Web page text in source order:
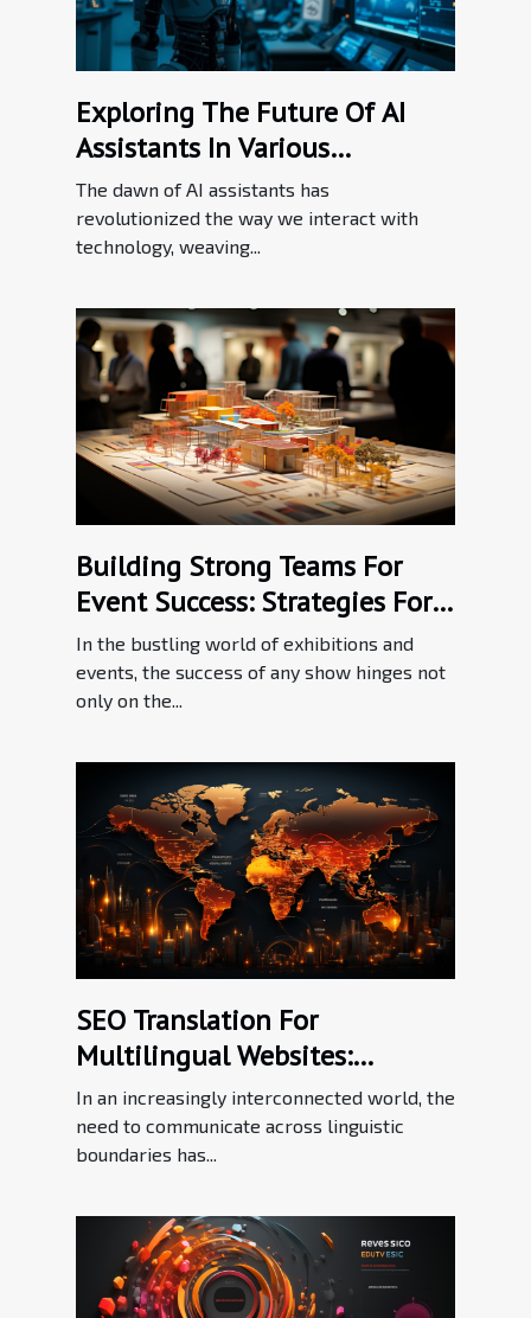
Exploring The Future Of AI
Assistants In Various
Industries
The dawn of AI assistants has
revolutionized the way we interact with
technology, weaving...
Building Strong Teams For
Event Success: Strategies For
Effective Communication In
The Exhibition Industry
In the bustling world of exhibitions and
events, the success of any show hinges not
only on the...
SEO Translation For
Multilingual Websites:
Bridging Language Barriers In
The Digital Workplace
In an increasingly interconnected world, the
need to communicate across linguistic
boundaries has...